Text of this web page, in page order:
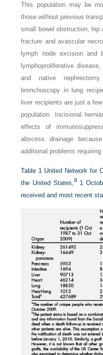
This population may be
those without previous
small bowel obstruction, hip
fracture and avascular
lymph node excision and
lymphoproliferative
and native
bronchoscopy in lung
liver recipients are just a
population. Incisional
effects of
abscess drainage
additional problems
Table 1 United Network for
the United States, a1
received and most recent